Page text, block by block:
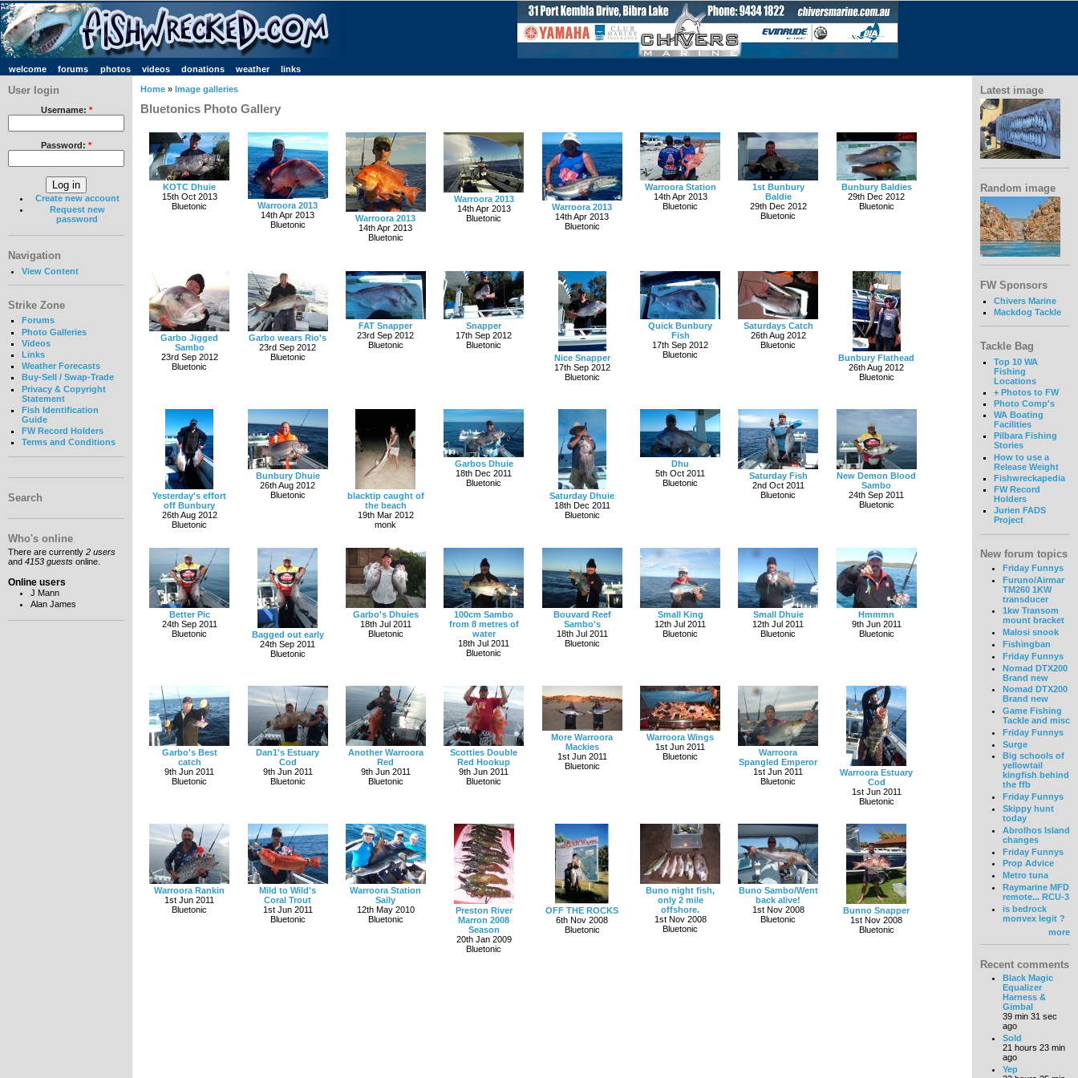
welcome forums photos videos donations weather links
User login
Username: *
Password: *
Create new account
Request new
password
Navigation
View Content
Strike Zone
Forums
Photo Galleries
Videos
Links
Weather Forecasts
Buy-Sell / Swap-Trade
Privacy & Copyright
Statement
Fish Identification
Guide
FW Record Holders
Terms and Conditions
Search
Who's online
There are currently 2 users
and 4153 guests online.
Online users
J Mann
Alan James
Home » Image galleries
Bluetonics Photo Gallery
KOTC Dhuie
15th Oct 2013
Bluetonic
Warroora 2013
14th Apr 2013
Bluetonic
Warroora 2013
14th Apr 2013
Bluetonic
Warroora 2013
14th Apr 2013
Bluetonic
Warroora 2013
14th Apr 2013
Bluetonic
Warroora Station
14th Apr 2013
Bluetonic
1st Bunbury
Baldie
29th Dec 2012
Bluetonic
Bunbury Baldies
29th Dec 2012
Bluetonic
Garbo Jigged
Sambo
23rd Sep 2012
Bluetonic
Garbo wears Rio's
23rd Sep 2012
Bluetonic
FAT Snapper
23rd Sep 2012
Bluetonic
Snapper
17th Sep 2012
Bluetonic
Nice Snapper
17th Sep 2012
Bluetonic
Quick Bunbury
Fish
17th Sep 2012
Bluetonic
Saturdays Catch
26th Aug 2012
Bluetonic
Bunbury Flathead
26th Aug 2012
Bluetonic
Yesterday's effort
off Bunbury
26th Aug 2012
Bluetonic
Bunbury Dhuie
26th Aug 2012
Bluetonic
blacktip caught of
the beach
19th Mar 2012
monk
Garbos Dhuie
18th Dec 2011
Bluetonic
Saturday Dhuie
18th Dec 2011
Bluetonic
Dhu
5th Oct 2011
Bluetonic
Saturday Fish
2nd Oct 2011
Bluetonic
New Demon Blood
Sambo
24th Sep 2011
Bluetonic
Better Pic
24th Sep 2011
Bluetonic
Bagged out early
24th Sep 2011
Bluetonic
Garbo's Dhuies
18th Jul 2011
Bluetonic
100cm Sambo
from 8 metres of
water
18th Jul 2011
Bluetonic
Bouvard Reef
Sambo's
18th Jul 2011
Bluetonic
Small King
12th Jul 2011
Bluetonic
Small Dhuie
12th Jul 2011
Bluetonic
Hmmmn
9th Jun 2011
Bluetonic
Garbo's Best
catch
9th Jun 2011
Bluetonic
Dan1's Estuary
Cod
9th Jun 2011
Bluetonic
Another Warroora
Red
9th Jun 2011
Bluetonic
Scotties Double
Red Hookup
9th Jun 2011
Bluetonic
More Warroora
Mackies
1st Jun 2011
Bluetonic
Warroora Wings
1st Jun 2011
Bluetonic
Warroora
Spangled Emperor
1st Jun 2011
Bluetonic
Warroora Estuary
Cod
1st Jun 2011
Bluetonic
Warroora Rankin
1st Jun 2011
Bluetonic
Mild to Wild's
Coral Trout
1st Jun 2011
Bluetonic
Warroora Station
Saily
12th May 2010
Bluetonic
Preston River
Marron 2008
Season
20th Jan 2009
Bluetonic
OFF THE ROCKS
6th Nov 2008
Bluetonic
Buno night fish,
only 2 mile
offshore.
1st Nov 2008
Bluetonic
Buno Sambo/Went
back alive!
1st Nov 2008
Bluetonic
Bunno Snapper
1st Nov 2008
Bluetonic
Latest image
Random image
FW Sponsors
Chivers Marine
Mackdog Tackle
Tackle Bag
Top 10 WA
Fishing
Locations
+ Photos to FW
Photo Comp's
WA Boating
Facilities
Pilbara Fishing
Stories
How to use a
Release Weight
Fishwreckapedia
FW Record
Holders
Jurien FADS
Project
New forum topics
Friday Funnys
Furuno/Airmar
TM260 1KW
transducer
1kw Transom
mount bracket
Malosi snook
Fishingban
Friday Funnys
Nomad DTX200
Brand new
Nomad DTX200
Brand new
Game Fishing
Tackle and misc
Friday Funnys
Surge
Big schools of
yellowtail
kingfish behind
the ffb
Friday Funnys
Skippy hunt
today
Abrolhos Island
changes
Friday Funnys
Prop Advice
Metro tuna
Raymarine MFD
remote... RCU-3
is bedrock
monvex legit ?
more
Recent comments
Black Magic
Equalizer
Harness &
Gimbal
39 min 31 sec
ago
Sold
21 hours 23 min
ago
Yep